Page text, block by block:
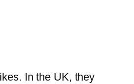
In the UK, they